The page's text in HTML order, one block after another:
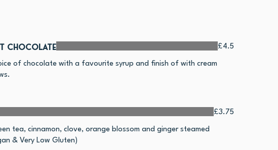
Chocolate
of chocolate with a favourite syrup and finish of with cream
£4.5
tea, cinnamon, clove, orange blossom and ginger steamed
& Very Low Gluten)
£3.75